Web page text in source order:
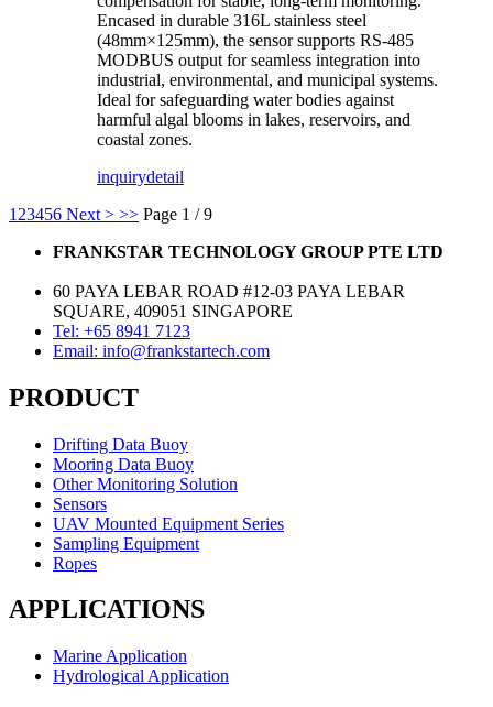
Encased in durable 316L stainless steel
(48mm×125mm), the sensor supports RS-485
MODBUS output for seamless integration into
industrial, environmental, and municipal systems.
Ideal for safeguarding water bodies against
harmful algal blooms in lakes, reservoirs, and
coastal zones.
inquirydetail
1 23456 Next > >> Page 1 / 9
FRANKSTAR TECHNOLOGY GROUP PTE LTD
60 PAYA LEBAR ROAD #12-03 PAYA LEBAR
SQUARE, 409051 SINGAPORE
Tel: +65 8941 7123
Email: info@frankstartech.com
PRODUCT
Drifting Data Buoy
Mooring Data Buoy
Other Monitoring Solution
Sensors
UAV Mounted Equipment Series
Sampling Equipment
Ropes
APPLICATIONS
Marine Application
Hydrological Application